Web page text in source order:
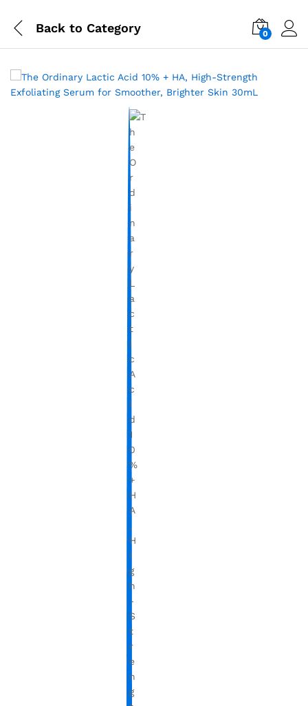
Back to Category 0